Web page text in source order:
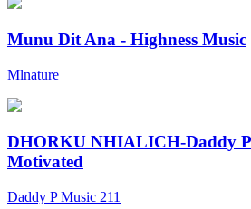
Munu Dit Ana - Highness Music
Mlnature
DHORKU NHIALICH-Daddy
Motivated
Daddy P Music 211